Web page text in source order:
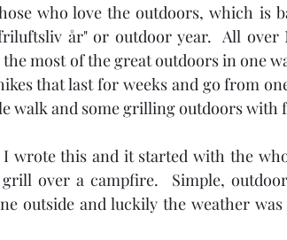
who love the outdoors, which is
år" or outdoor year.  All
most of the great outdoors in one
that last for weeks and go from
walk and some grilling outdoors with
wrote this and it started with the
over a campfire.  Simple,
outside and luckily the weather